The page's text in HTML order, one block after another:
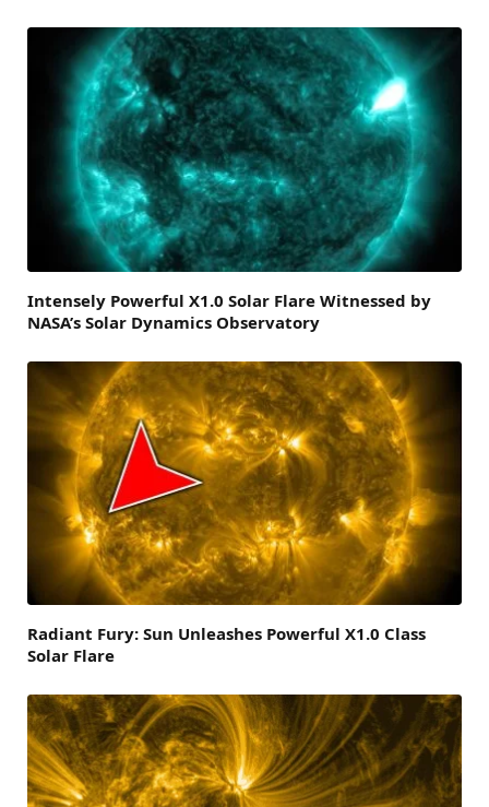
Intensely Powerful X1.0 Solar Flare Witnessed by
NASA’s Solar Dynamics Observatory
Radiant Fury: Sun Unleashes Powerful X1.0 Class
Solar Flare